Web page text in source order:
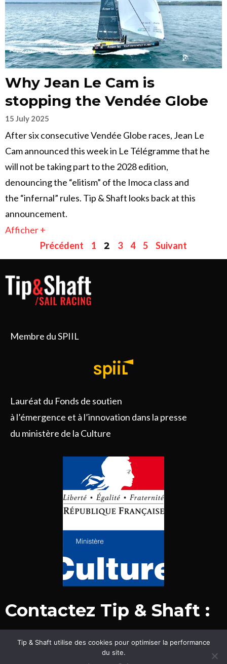
Why Jean Le Cam is
stopping the Vendée Globe
15 July 2025
After six consecutive Vendée Globe races, Jean Le
Cam announced this week in Le Télégramme that he
will not be taking part to the 2028 edition,
denouncing the “elitism” of the Imoca class and
the “infernal” rules. Tip & Shaft looks back at this
announcement.
Afficher +
Précédent
1 2 3 4 5 Suivant
Membre du SPIIL
Lauréat du Fonds de soutien
à l’émergence et à l’innovation dans la presse
du ministère de la Culture
Contactez Tip & Shaft :
© Tip & Shaft 2015-2020. Tous droits réservés.
Tip & Shaft utilise des cookies pour optimiser la performance
du site.